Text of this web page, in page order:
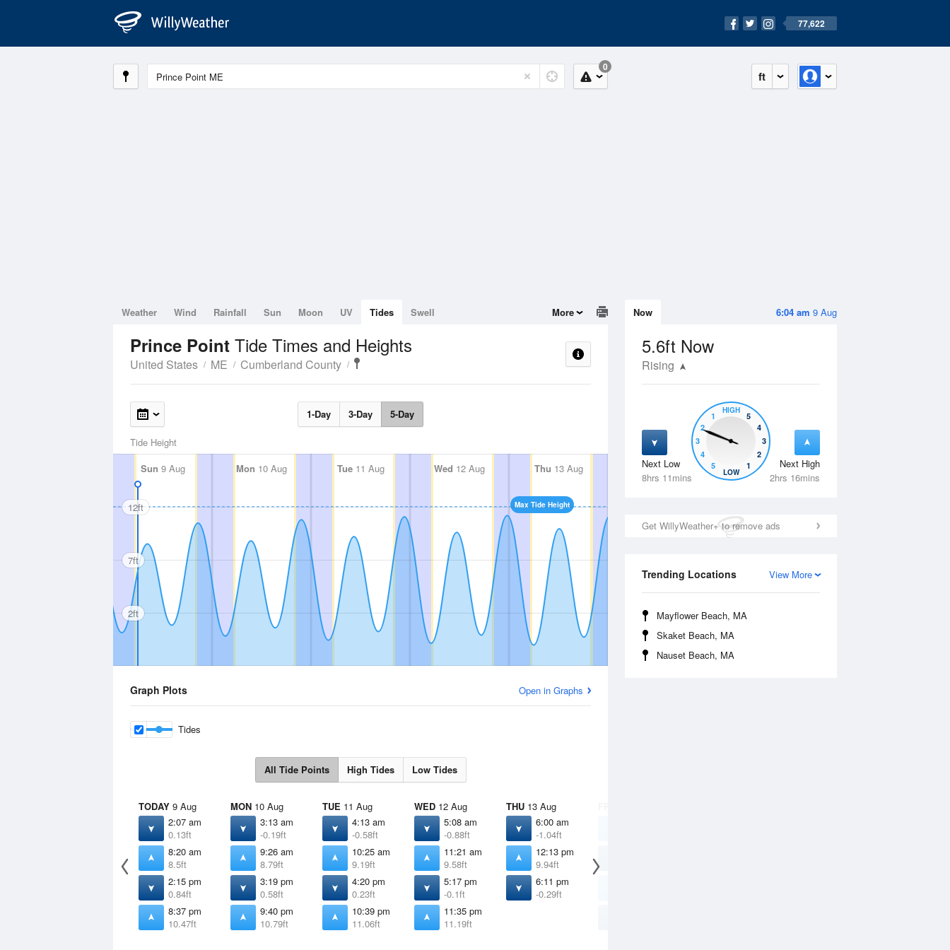
77,622
ft
0
6:04 am 9 Aug
Now
5.6ft Now
Rising
Next Low
8hrs 11mins
Next High
2hrs 16mins
5
4
3
2
1
HIGH
5
4
3
2
1
LOW
Get WillyWeather+ to remove ads
View More
Trending Locations
Mayflower Beach, MA
Skaket Beach, MA
Nauset Beach, MA
Weather Wind Rainfall Sun Moon UV Tides Swell More
Prince Point Tide Times and Heights
United States ME Cumberland County
1-Day 3-Day 5-Day
Tide Height
Sun 9 Aug Mon 10 Aug Tue11 Aug Wed 12 Aug Thu 13 Aug Fri14 Aug Sat15 Aug
Max Tide Height
12ft
7ft
2ft
Graph Plots Open in Graphs
Tides
All Tide Points High Tides Low Tides
TODAY 9 Aug
2:07 am
0.13ft
8:20 am
8.5ft
2:15 pm
0.84ft
8:37 pm
10.47ft
MON 10 Aug
3:13 am
-0.19ft
9:26 am
8.79ft
3:19 pm
0.58ft
9:40 pm
10.79ft
TUE 11 Aug
4:13 am
-0.58ft
10:25 am
9.19ft
4:20 pm
0.23ft
10:39 pm
11.06ft
WED 12 Aug
5:08 am
-0.88ft
11:21 am
9.58ft
5:17 pm
-0.1ft
11:35 pm
11.19ft
THU 13 Aug
6:00 am
-1.04ft
12:13 pm
9.94ft
6:11 pm
-0.29ft